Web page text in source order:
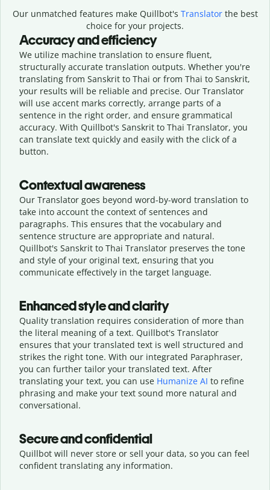
Our unmatched features make Quillbot's Translatorthe best
choice for your projects.
Accuracy and efficiency
We utilize machine translation to ensure fluent,
structurally accurate translation outputs. Whether you're
translating from Sanskrit to Thai or from Thai to Sanskrit,
your results will be reliable and precise. Our Translator
will use accent marks correctly, arrange parts of a
sentence in the right order, and ensure grammatical
accuracy. With Quillbot's Sanskrit to Thai Translator, you
can translate text quickly and easily with the click of a
button.
Contextual awareness
Our Translator goes beyond word-by-word translation to
take into account the context of sentences and
paragraphs. This ensures that the vocabulary and
sentence structure are appropriate and natural.
Quillbot's Sanskrit to Thai Translator preserves the tone
and style of your original text, ensuring that you
communicate effectively in the target language.
Enhanced style and clarity
Quality translation requires consideration of more than
the literal meaning of a text. Quillbot's Translator
ensures that your translated text is well structured and
strikes the right tone. With our integrated Paraphraser,
you can further tailor your translated text. After
translating your text, you can use Humanize AI to refine
phrasing and make your text sound more natural and
conversational.
Secure and confidential
Quillbot will never store or sell your data, so you can feel
confident translating any information.